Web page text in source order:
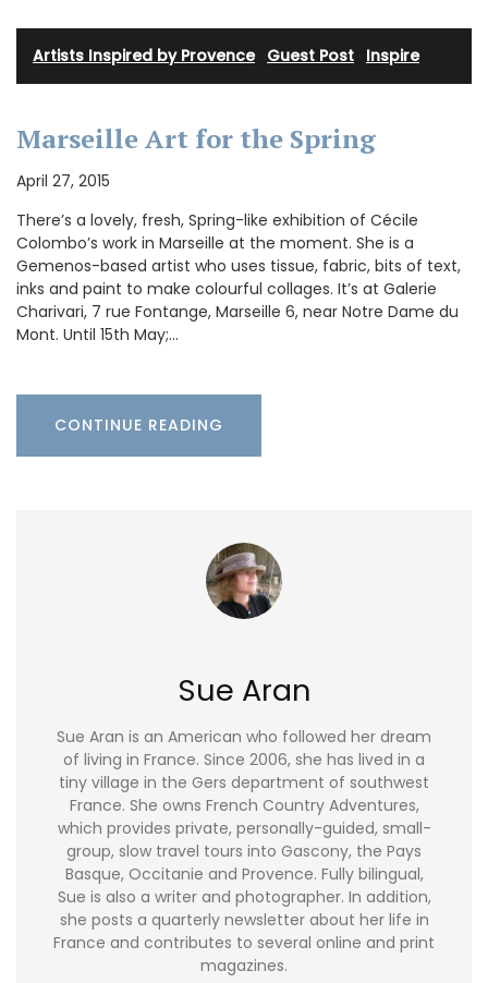
Artists Inspired by Provence· Guest Post Inspire
Marseille Art for the Spring
April 27, 2015
There’s a lovely, fresh, Spring-like exhibition of Cécile
Colombo’s work in Marseille at the moment. She is a
Gemenos-based artist who uses tissue, fabric, bits of text,
inks and paint to make colourful collages. It’s at Galerie
Charivari, 7 rue Fontange, Marseille 6, near Notre Dame du
Mont. Until 15th May;…
CONTINUE READING
Sue Aran
Sue Aran is an American who followed her dream
of living in France. Since 2006, she has lived in a
tiny village in the Gers department of southwest
France. She owns French Country Adventures,
which provides private, personally-guided, small-
group, slow travel tours into Gascony, the Pays
Basque, Occitanie and Provence. Fully bilingual,
Sue is also a writer and photographer. In addition,
she posts a quarterly newsletter about her life in
France and contributes to several online and print
magazines.